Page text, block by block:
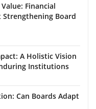
Financial
Strengthening Board
A Holistic Vision
Institutions
Can Boards Adapt